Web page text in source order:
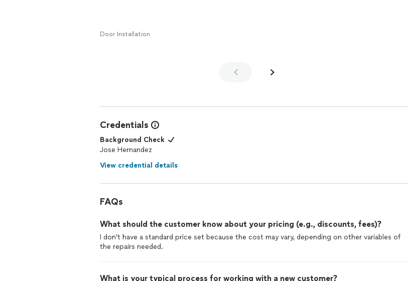
Door Installation
Credentials
Background Check
Jose Hernandez
View credential details
FAQs
What should the customer know about your pricing (e.g., discounts, fees)?
I don't have a standard price set because the cost may vary, depending on other variables of
What is your typical process for working with a new customer?